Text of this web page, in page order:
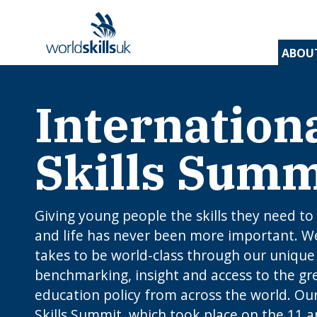
and
and
Skills
Giving young people the skills they need
and life has never been more important.
takes to be world-class through our
benchmarking, insight and access to the
education policy from across the world.